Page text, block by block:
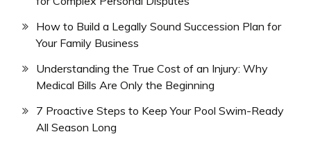
How to Build a Legally Sound Succession Plan for
Your Family Business
Understanding the True Cost of an Injury: Why
Medical Bills Are Only the Beginning
7 Proactive Steps to Keep Your Pool Swim-Ready
All Season Long